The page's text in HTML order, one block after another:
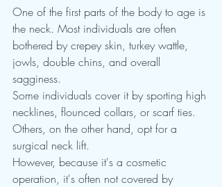
One of the first parts of the body to age is
the neck. Most individuals are often
bothered by crepey skin, turkey wattle,
jowls, double chins, and overall
sagginess.
Some individuals cover it by sporting high
necklines, flounced collars, or scarf ties.
Others, on the other hand, opt for a
surgical neck lift.
However, because it's a cosmetic
operation, it's often not covered by